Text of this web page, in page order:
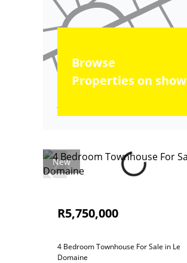
Browse
Properties on show
New
R5,750,000
4 Bedroom Townhouse For Sale in Le
Domaine